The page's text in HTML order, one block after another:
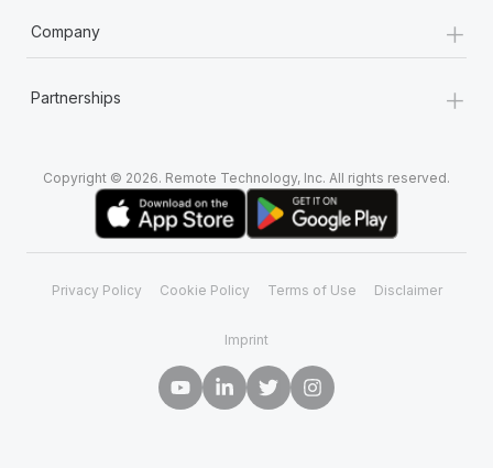
Company +
Partnerships +
Copyright © 2026. Remote Technology, Inc. All rights reserved.
Privacy Policy Cookie Policy Terms of Use Disclaimer
Imprint